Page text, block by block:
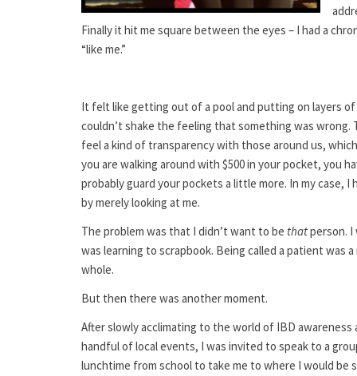
Finally it hit me square between the eyes – I had a
“like me.”
It felt like getting out of a pool and putting on layers
couldn’t shake the feeling that something was wrong.
feel a kind of transparency with those around us,
you are walking around with $500 in your pocket, you
probably guard your pockets a little more. In my case,
by merely looking at me.
The problem was that I didn’t want to be thatperson. I
was learning to scrapbook. Being called a patient was
whole.
But then there was another moment.
After slowly acclimating to the world of IBD awareness
handful of local events, I was invited to speak to a
lunchtime from school to take me to where I would be